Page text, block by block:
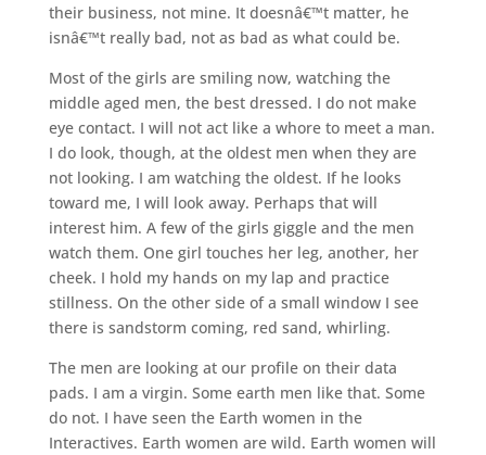
their business, not mine. It doesnâ€™t matter, he
isnâ€™t really bad, not as bad as what could be.
Most of the girls are smiling now, watching the
middle aged men, the best dressed. I do not make
eye contact. I will not act like a whore to meet a man.
I do look, though, at the oldest men when they are
not looking. I am watching the oldest. If he looks
toward me, I will look away. Perhaps that will
interest him. A few of the girls giggle and the men
watch them. One girl touches her leg, another, her
cheek. I hold my hands on my lap and practice
stillness. On the other side of a small window I see
there is sandstorm coming, red sand, whirling.
The men are looking at our profile on their data
pads. I am a virgin. Some earth men like that. Some
do not. I have seen the Earth women in the
Interactives. Earth women are wild. Earth women will